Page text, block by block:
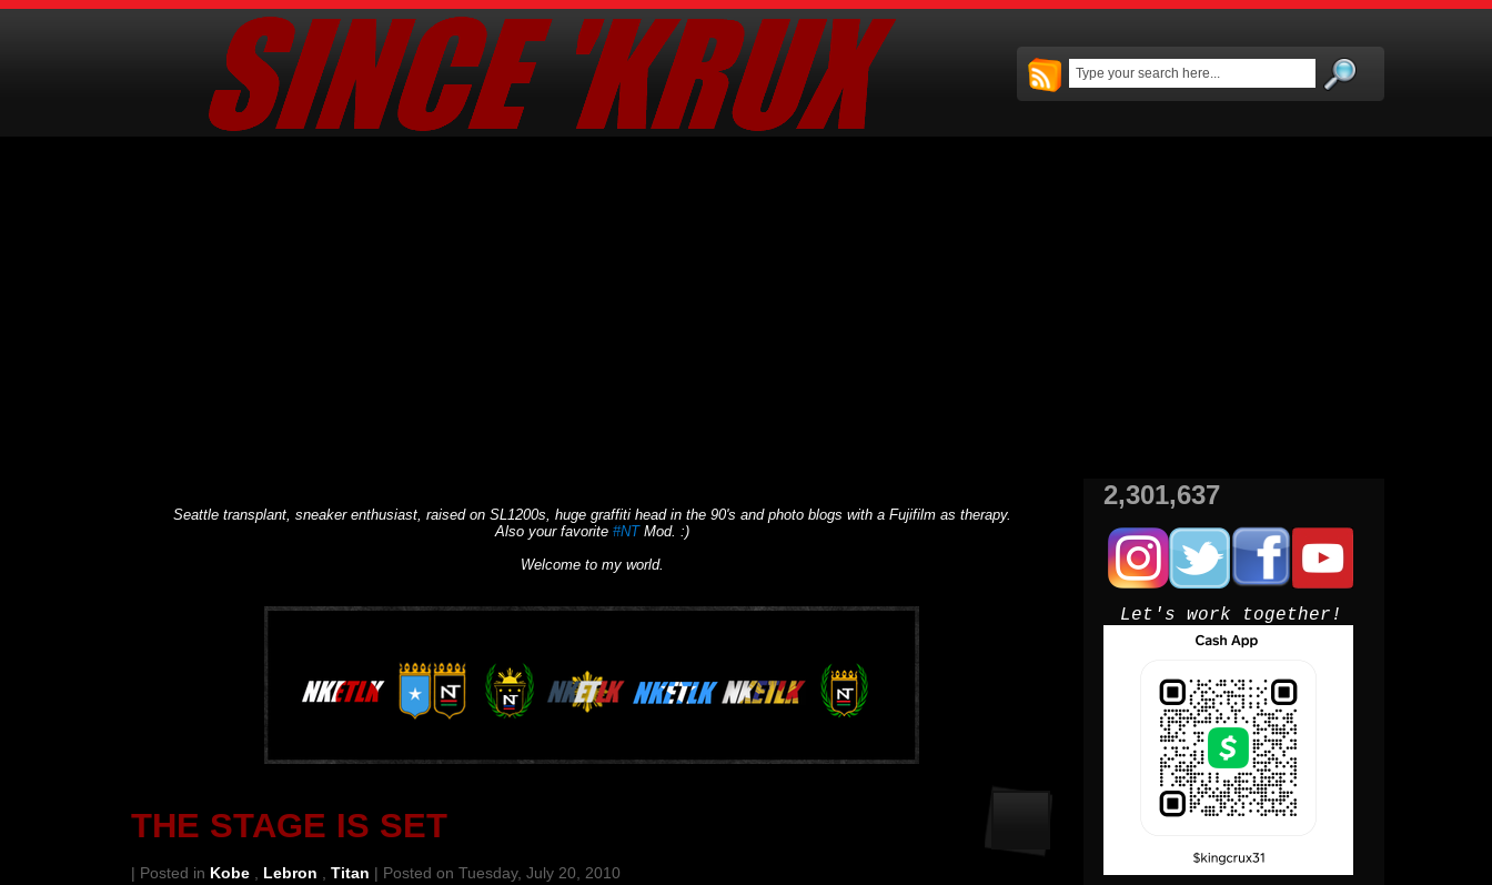
Seattle transplant, sneaker enthusiast, raised on SL1200s, huge graffiti head in the 90's and photo blogs with a Fujifilm as therapy.
Also your favorite #NTMod. :)
Welcome to my world.
THE STAGE IS SET
| Posted in Kobe, Lebron , Titan | Posted on Tuesday, July 20, 2010
2,301,637
Let's work together!